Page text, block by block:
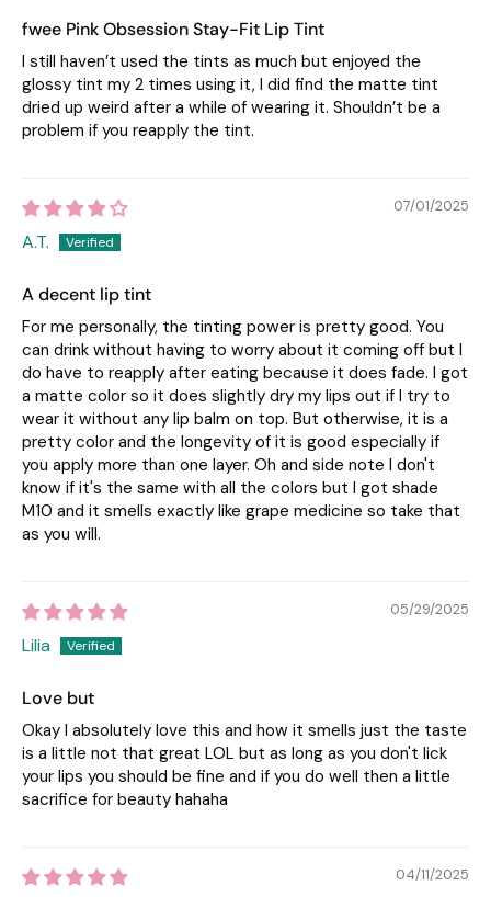
fwee Pink Obsession Stay-Fit Lip Tint
I still haven’t used the tints as much but enjoyed the
glossy tint my 2 times using it, I did find the matte tint
dried up weird after a while of wearing it. Shouldn’t be a
problem if you reapply the tint.
07/01/2025
A.T.
A decent lip tint
For me personally, the tinting power is pretty good. You
can drink without having to worry about it coming off but I
do have to reapply after eating because it does fade. I got
a matte color so it does slightly dry my lips out if I try to
wear it without any lip balm on top. But otherwise, it is a
pretty color and the longevity of it is good especially if
you apply more than one layer. Oh and side note I don't
know if it's the same with all the colors but I got shade
M10 and it smells exactly like grape medicine so take that
as you will.
05/29/2025
Lilia
Love but
Okay I absolutely love this and how it smells just the taste
is a little not that great LOL but as long as you don't lick
your lips you should be fine and if you do well then a little
sacrifice for beauty hahaha
04/11/2025